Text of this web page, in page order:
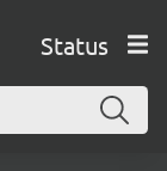
Status